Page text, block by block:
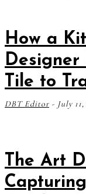
How a
Tile to
DBT Editor - July
The Art